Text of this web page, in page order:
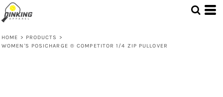
HOME > PRODUCTS
>
WOMEN'S POSICHARGE ® COMPETITOR 1/4 ZIP PULLOVER